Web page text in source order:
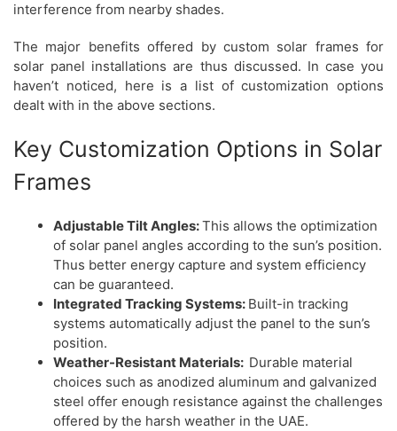
interference from nearby shades.
The major benefits offered by custom solar frames for
solar panel installations are thus discussed. In case you
haven’t noticed, here is a list of customization options
dealt with in the above sections.
Key Customization Options in Solar
Frames
Adjustable Tilt Angles:This allows the optimization
of solar panel angles according to the sun’s position.
Thus better energy capture and system efficiency
can be guaranteed.
Integrated Tracking Systems: Built-in tracking
systems automatically adjust the panel to the sun’s
position.
Weather-Resistant Materials: Durable material
choices such as anodized aluminum and galvanized
steel offer enough resistance against the challenges
offered by the harsh weather in the UAE.